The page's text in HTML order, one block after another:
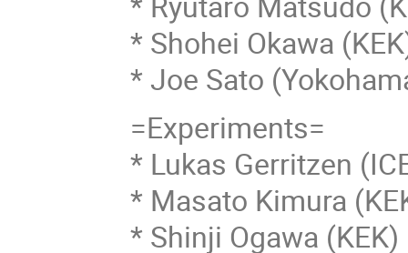
* Shohei Okawa
* Joe Sato
=Experiments=
* Lukas Gerritzen
* Masato Kimura
* Shinji Ogawa